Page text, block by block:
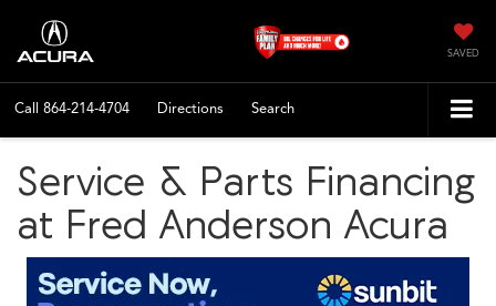
SAVED
Call 864-214-4704 Directions Search
Service & Parts Financing
at Fred Anderson Acura